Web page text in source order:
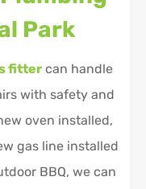
Park
fitter can handle
with safety and
oven installed,
gas line installed
BBQ, we can